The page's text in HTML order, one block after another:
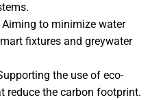
Aiming to minimize water
fixtures and greywater
the use of eco-
reduce the carbon footprint.